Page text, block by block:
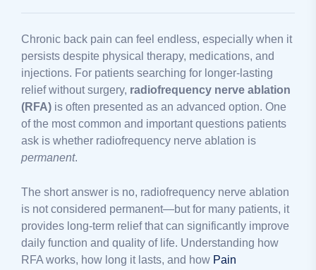
Chronic back pain can feel endless, especially when it
persists despite physical therapy, medications, and
injections. For patients searching for longer-lasting
relief without surgery, radiofrequency nerve ablation
(RFA) is often presented as an advanced option. One
of the most common and important questions patients
ask is whether radiofrequency nerve ablation is
permanent.
The short answer is no, radiofrequency nerve ablation
is not considered permanent—but for many patients, it
provides long-term relief that can significantly improve
daily function and quality of life. Understanding how
RFA works, how long it lasts, and how Pain